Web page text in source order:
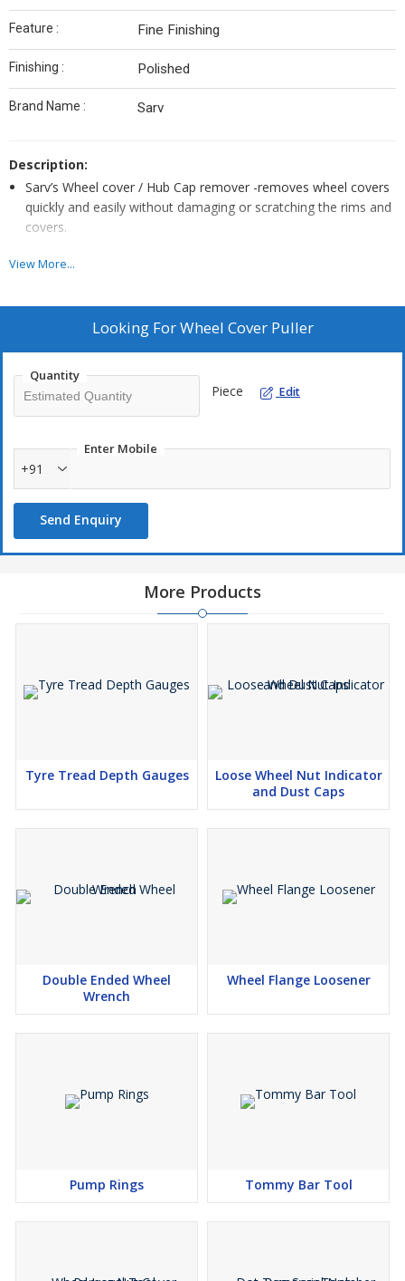
Feature : Fine Finishing
Finishing : Polished
Brand Name : Sarv
Description:
Sarv’s Wheel cover / Hub Cap remover -removes wheel covers
quickly and easily without damaging or scratching the rims and
covers.
as replaceable.
View More...
Looking ForWheel Cover Puller
Quantity
Piece Edit
Enter Mobile
+91
Send Enquiry
More Products
Tyre Tread Depth Gauges
Loose Wheel Nut Indicator
and Dust Caps
Double Ended Wheel
Wrench
Wheel Flange Loosener
Pump Rings Tommy Bar Tool